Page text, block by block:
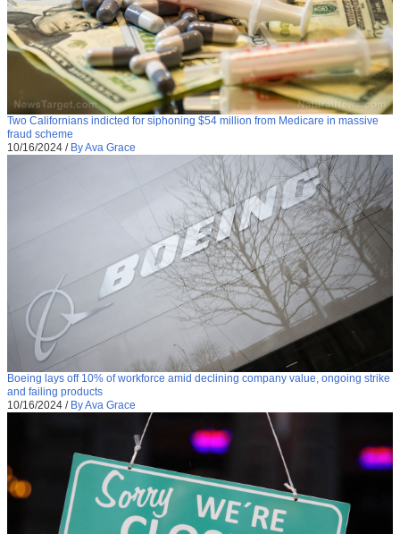
Two Californians indicted for siphoning $54 million from Medicare in massive
fraud scheme
10/16/2024 / By Ava Grace
Boeing lays off 10% of workforce amid declining company value, ongoing strike
and failing products
10/16/2024 / By Ava Grace